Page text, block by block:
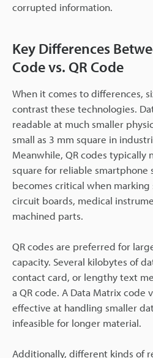
corrupted information.
Key Differences
Code vs. QR Code
When it comes to differences,
contrast these technologies.
readable at much smaller
small as 3 mm square in
Meanwhile, QR codes typically
square for reliable smartphone
becomes critical when
circuit boards, medical
machined parts.
QR codes are preferred for
capacity. Several kilobytes of
contact card, or lengthy text
a QR code. A Data Matrix code
effective at handling smaller
infeasible for longer material.
Additionally, different kinds of